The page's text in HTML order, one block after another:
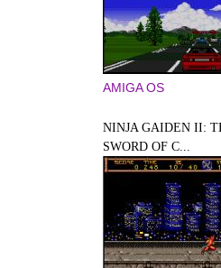
AMIGA OS
NINJA GAIDEN II:
SWORD OF C...